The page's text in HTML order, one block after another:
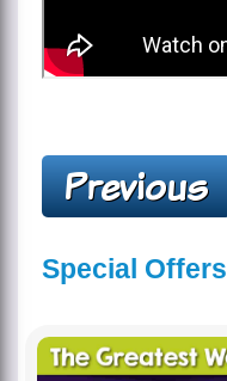
Special Offers